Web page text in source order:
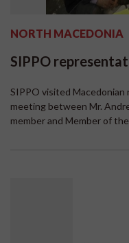
NORTH MACEDONIA
SIPPO
SIPPO visited Macedonian
meeting between Mr.
member and Member of the